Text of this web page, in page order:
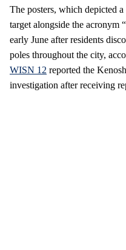
The posters, which depicted
target alongside the
early June after residents
poles throughout the city,
WISN 12 reported the
investigation after receiving